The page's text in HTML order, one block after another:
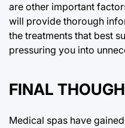
are other important
will provide thorough
the treatments that best
pressuring you into
FINAL
Medical spas have